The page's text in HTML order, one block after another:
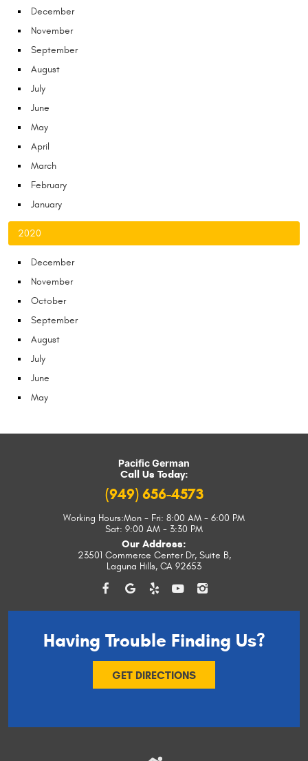
December
November
September
August
July
June
May
April
March
February
January
2020
December
November
October
September
August
July
June
May
Pacific German
Call Us Today:
(949) 656-4573
Working Hours:Mon - Fri: 8:00 AM - 6:00 PM
Sat: 9:00 AM - 3:30 PM
Our Address:
23501 Commerce Center Dr, Suite B,
Laguna Hills, CA 92653
Having Trouble Finding Us?
GET DIRECTIONS